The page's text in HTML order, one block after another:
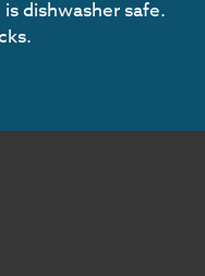
dishwasher safe.